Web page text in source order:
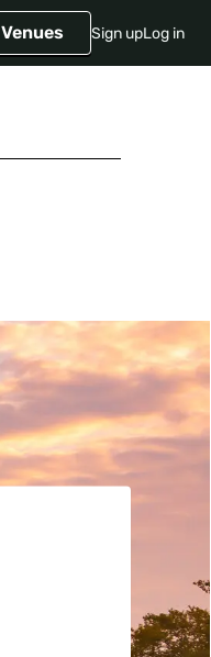
Venues Sign upLog in